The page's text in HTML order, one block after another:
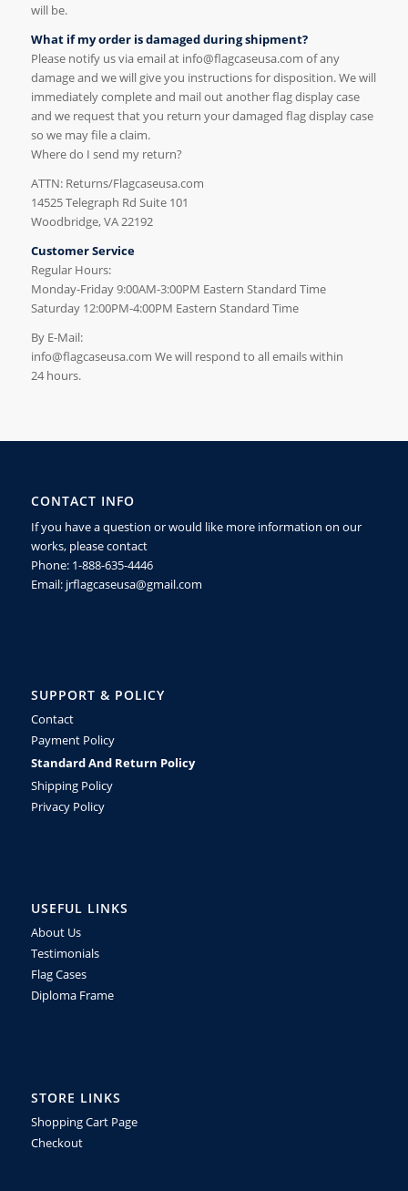
will be.
What if my order is damaged during shipment?
Please notify us via email at info@flagcaseusa.com of any
damage and we will give you instructions for disposition. We will
immediately complete and mail out another flag display case
and we request that you return your damaged flag display case
so we may file a claim.
Where do I send my return?
ATTN: Returns/Flagcaseusa.com
14525 Telegraph Rd Suite 101
Woodbridge, VA 22192
Customer Service
Regular Hours:
Monday-Friday 9:00AM-3:00PM Eastern Standard Time
Saturday 12:00PM-4:00PM Eastern Standard Time
By E-Mail:
info@flagcaseusa.com We will respond to all emails within
24hours.
CONTACT INFO
If you have a question or would like more information on our
works, please contact
Phone: 1-888-635-4446
Email: jrflagcaseusa@gmail.com
SUPPORT & POLICY
Contact
Payment Policy
Standard And Return Policy
Shipping Policy
Privacy Policy
USEFUL LINKS
About Us
Testimonials
Flag Cases
Diploma Frame
STORE LINKS
Shopping Cart Page
Checkout